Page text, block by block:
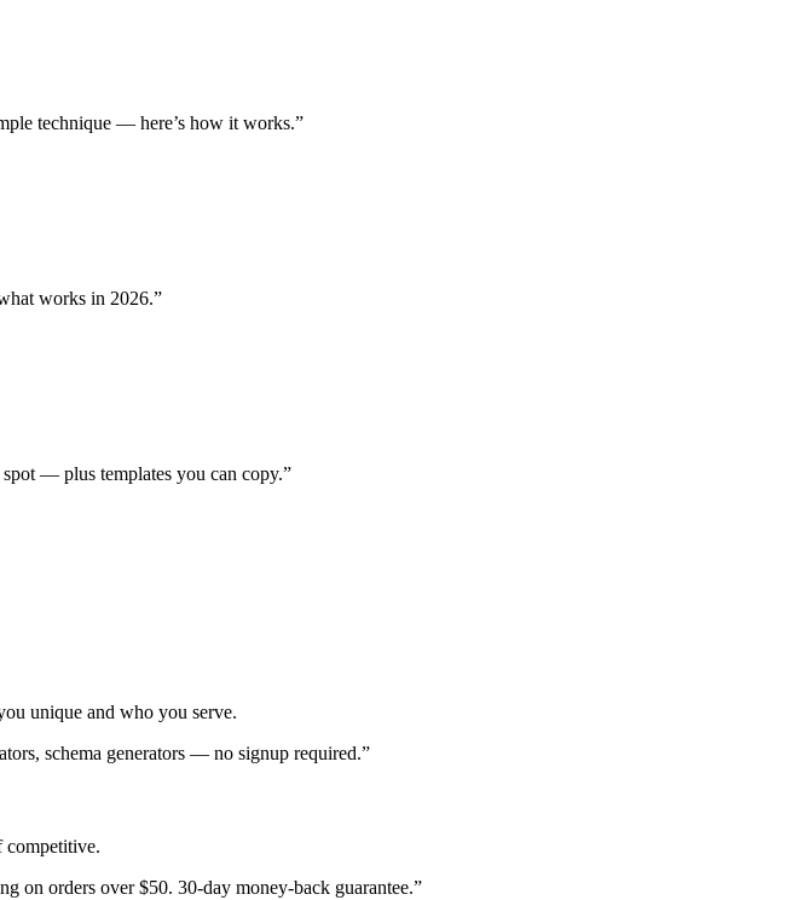
technique — here’s how it works.”
works in 2026.”
spot — plus templates you can copy.”
unique and who you serve.
schema generators — no signup required.”
competitive.
on orders over $50. 30-day money-back guarantee.”